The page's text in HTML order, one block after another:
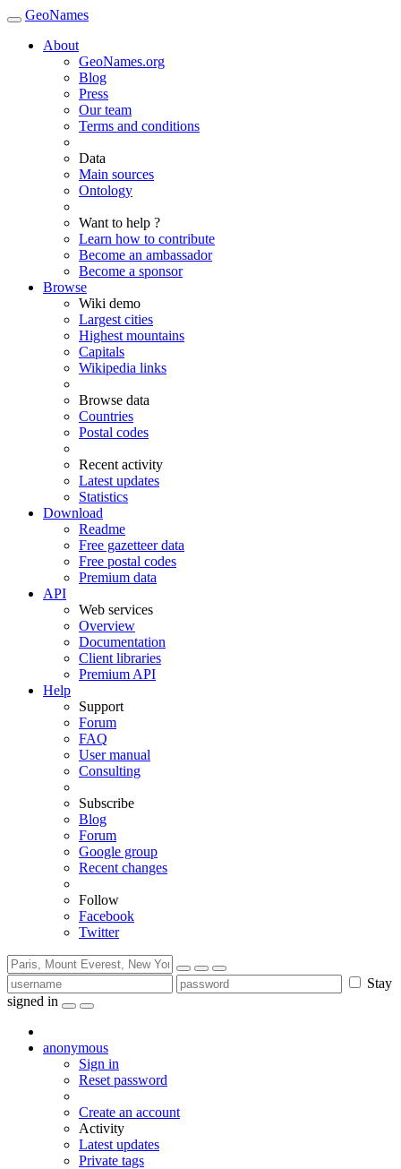
GeoNames
About
GeoNames.org
Blog
Press
Our team
Terms and conditions
Data
Main sources
Ontology
Want to help ?
Learn how to contribute
Become an ambassador
Become a sponsor
Browse
Wiki demo
Largest cities
Highest mountains
Capitals
Wikipedia links
Browse data
Countries
Postal codes
Recent activity
Latest updates
Statistics
Download
Readme
Free gazetteer data
Free postal codes
Premium data
API
Web services
Overview
Documentation
Client libraries
Premium API
Help
Support
Forum
FAQ
User manual
Consulting
Subscribe
Blog
Forum
Google group
Recent changes
Follow
Facebook
Twitter
Stay
signed in
anonymous
Sign in
Reset password
Create an account
Activity
Latest updates
Private tags